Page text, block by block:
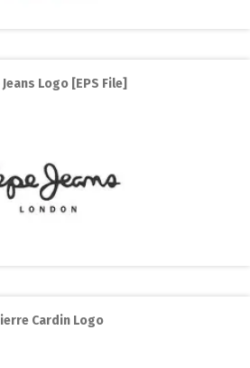
Logo [EPS File]
Cardin Logo